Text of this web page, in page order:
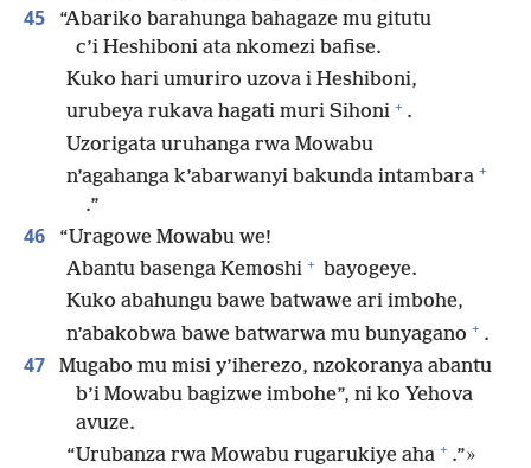
45
“Abariko barahunga bahagaze mu gitutu
c’i Heshiboni ata nkomezi bafise.
Kuko hari umuriro uzova i Heshiboni,
urubeya rukava hagati muri Sihoni + .
Uzorigata uruhanga rwa Mowabu
n’agahanga k’abarwanyi bakunda intambara +
.”
46
“Uragowe Mowabu we!
Abantu basenga Kemoshi + bayogeye.
Kuko abahungu bawe batwawe ari imbohe,
n’abakobwa bawe batwarwa mu bunyagano + .
47
Mugabo mu misi y’iherezo, nzokoranya abantu
b’i Mowabu bagizwe imbohe”, ni ko Yehova
avuze.
“Urubanza rwa Mowabu rugarukiye aha + .”»